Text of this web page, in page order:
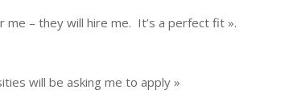
me – they will hire me. It’s a perfect fit ».
will be asking me to apply »